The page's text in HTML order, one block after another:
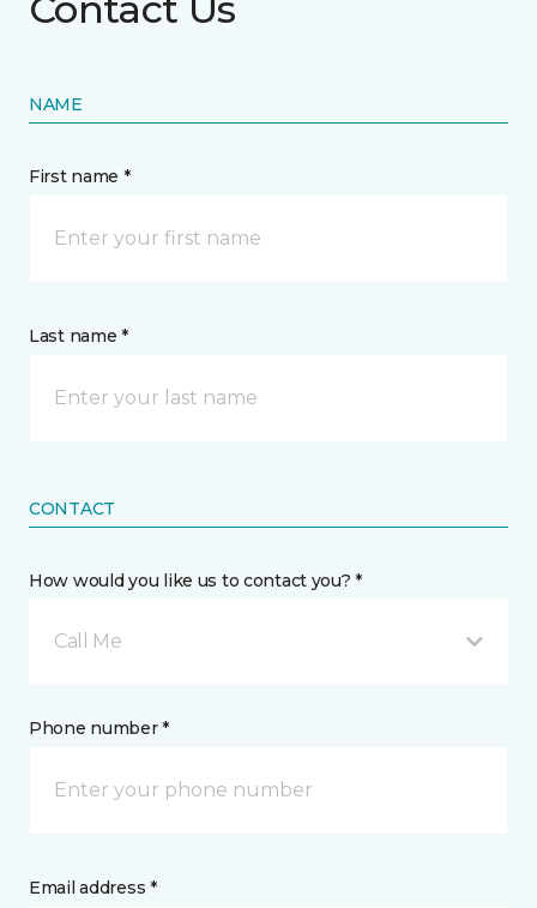
NAME
First name *
Last name *
CONTACT
How would you like us to contact you? *
Call Me
Phone number *
Email address *